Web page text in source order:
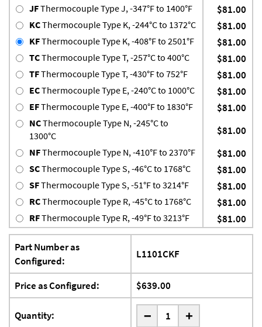
JFThermocouple Type J, -347°F to 1400°F $81.00
KCThermocouple Type K, -244°C to 1372°C $81.00
KFThermocouple Type K, -408°F to 2501°F $81.00
TCThermocouple Type T, -257°C to 400°C $81.00
TFThermocouple Type T, -430°F to 752°F $81.00
ECThermocouple Type E, -240°C to 1000°C $81.00
EFThermocouple Type E, -400°F to 1830°F $81.00
NCThermocouple Type N, -245°C to
1300°C
$81.00
NFThermocouple Type N, -410°F to 2370°F $81.00
SCThermocouple Type S, -46°C to 1768°C $81.00
SFThermocouple Type S, -51°F to 3214°F $81.00
RCThermocouple Type R, -45°C to 1768°C $81.00
RFThermocouple Type R, -49°F to 3213°F $81.00
Part Number as
Configured:
L1101CKF
Price as Configured: $639.00
Quantity: - +